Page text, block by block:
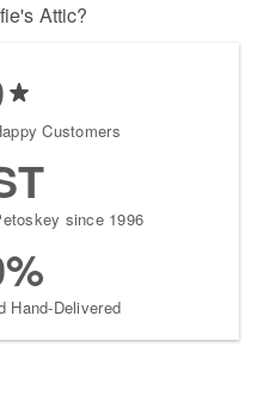
Attic?
Customers
since 1996
Hand-Delivered